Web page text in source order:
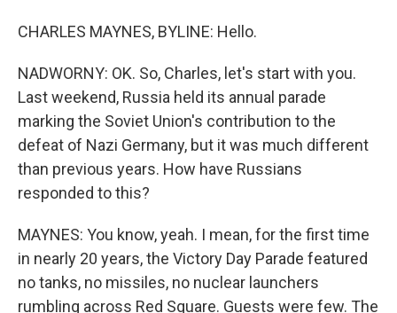
CHARLES MAYNES, BYLINE: Hello.
NADWORNY: OK. So, Charles, let's start with you.
Last weekend, Russia held its annual parade
marking the Soviet Union's contribution to the
defeat of Nazi Germany, but it was much different
than previous years. How have Russians
responded to this?
MAYNES: You know, yeah. I mean, for the first time
in nearly 20 years, the Victory Day Parade featured
no tanks, no missiles, no nuclear launchers
rumbling across Red Square. Guests were few. The